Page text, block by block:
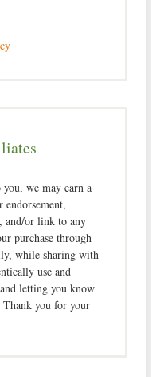
we may earn a
and/or link to any
purchase through
while sharing with
use and
letting you know
Thank you for your